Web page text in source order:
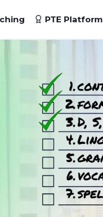
PTE Platform